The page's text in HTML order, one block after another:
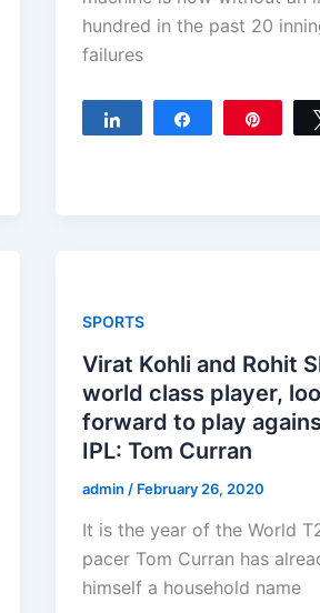
hundred in the past 20
failures
SPORTS
Virat Kohli and Rohit
world class player,
forward to play
IPL: Tom Curran
admin / February 26, 2020
It is the year of the World
pacer Tom Curran has
himself a household name